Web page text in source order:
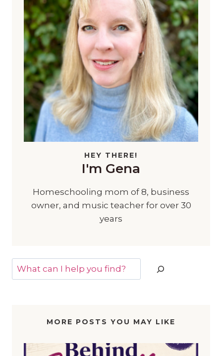
HEY THERE!
I'm Gena
Homeschooling mom of 8, business
owner, and music teacher for over 30
years
Search
MORE POSTS YOU MAY LIKE